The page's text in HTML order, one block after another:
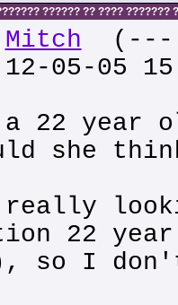
?????? ?? ???? ???????
Mitch (---
05-05
22 year
she
22
so I